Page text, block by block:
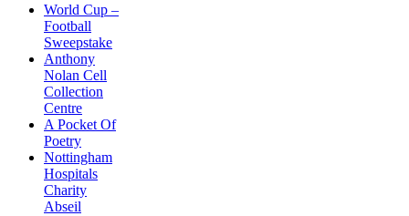
World Cup –
Football
Sweepstake
Anthony
Nolan Cell
Collection
Centre
A Pocket Of
Poetry
Nottingham
Hospitals
Charity
Abseil